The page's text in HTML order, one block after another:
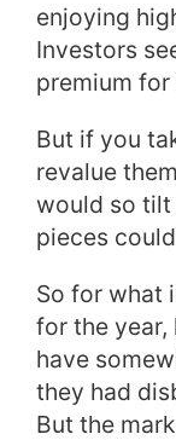
enjoying
Investors
premium
But if you
revalue
would so tilt
pieces
So for what
for the year,
have
they had
But the